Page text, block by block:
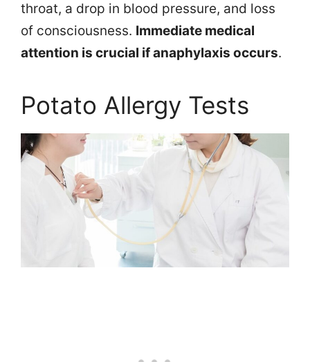
throat, a drop in blood pressure, and loss
of consciousness. Immediate medical
attention is crucial if anaphylaxis occurs.
Potato Allergy Tests